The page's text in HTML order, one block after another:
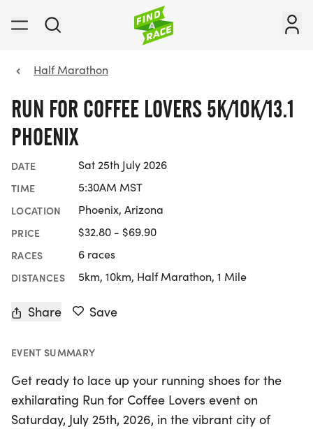
Half Marathon
RUN FOR COFFEE LOVERS 5K/10K/13.1
PHOENIX
DATE Sat 25th July 2026
TIME 5:30AM MST
LOCATION Phoenix, Arizona
PRICE $32.80 - $69.90
RACES 6 races
DISTANCES 5km, 10km, Half Marathon, 1 Mile
Share Save
EVENT SUMMARY
Get ready to lace up your running shoes for the
exhilarating Run for Coffee Lovers event on
Saturday, July 25th, 2026, in the vibrant city of